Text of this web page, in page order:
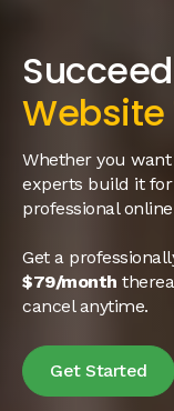
Website
Whether you
experts build it for
professional
Get a
$79/month
cancel anytime.
Get Started